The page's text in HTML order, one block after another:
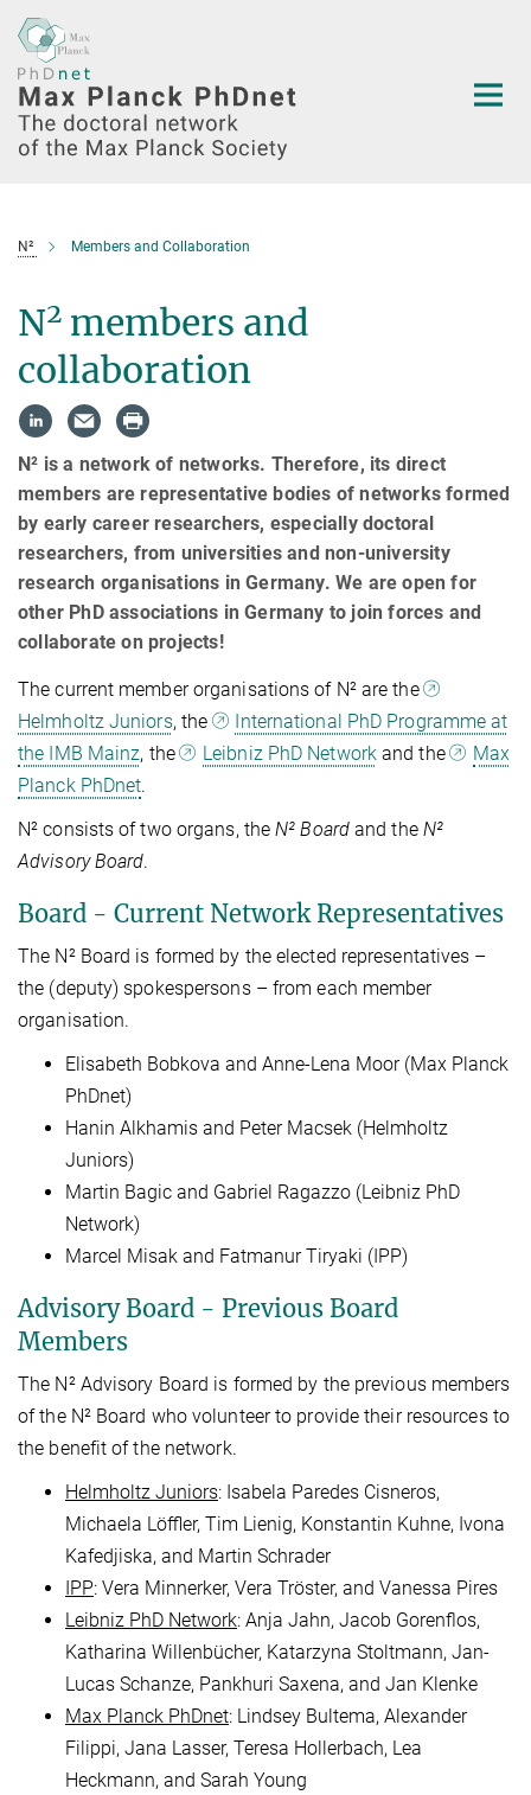
Main-
Content
N² Members and Collaboration
N2 members and
collaboration
N² is a network of networks. Therefore, its direct
members are representative bodies of networks formed
by early career researchers, especially doctoral
researchers, from universities and non-university
research organisations in Germany. We are open for
other PhD associations in Germany to join forces and
collaborate on projects!
The current member organisations of N² are the
Helmholtz Juniors, the
International PhD Programme at
the IMB Mainz, the Leibniz PhD Networkand the
Max
Planck PhDnet.
N² consists of two organs, theN² Boardand the N²
Advisory Board.
Board - Current Network Representatives
The N² Board is formed by the elected representatives –
the (deputy) spokespersons – from each member
organisation.
Elisabeth Bobkova and Anne-Lena Moor (Max Planck
PhDnet)
Hanin Alkhamis and Peter Macsek (Helmholtz
Juniors)
Martin Bagic and Gabriel Ragazzo (Leibniz PhD
Network)
Marcel Misak and Fatmanur Tiryaki (IPP)
Advisory Board - Previous Board
Members
The N² Advisory Board is formed by the previous members
of the N² Board who volunteer to provide their resources to
the benefit of the network.
Helmholtz Juniors: Isabela Paredes Cisneros,
Michaela Löffler, Tim Lienig, Konstantin Kuhne, Ivona
Kafedjiska, and Martin Schrader
IPP: Vera Minnerker, Vera Tröster, and Vanessa Pires
Leibniz PhD Network: Anja Jahn, Jacob Gorenflos,
Katharina Willenbücher, Katarzyna Stoltmann, Jan-
Lucas Schanze, Pankhuri Saxena, and Jan Klenke
Max Planck PhDnet: Lindsey Bultema, Alexander
Filippi, Jana Lasser, Teresa Hollerbach, Lea
Heckmann, and Sarah Young